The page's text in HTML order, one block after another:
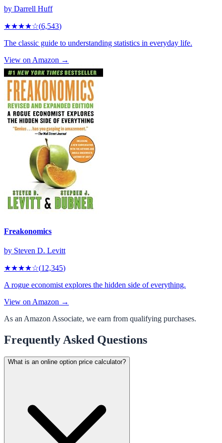
by Darrell Huff
★★★★☆(6,543)
The classic guide to understanding statistics in everyday life.
View on Amazon →
Freakonomics
by Steven D. Levitt
★★★★☆(12,345)
A rogue economist explores the hidden side of everything.
View on Amazon →
As an Amazon Associate, we earn from qualifying purchases.
Frequently Asked Questions
What is an online option price calculator?